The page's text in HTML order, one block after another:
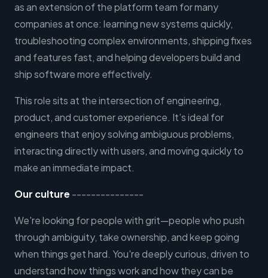
as an extension of the platform team for many
companies at once: learning new systems quickly,
troubleshooting complex environments, shipping fixes
and features fast, and helping developers build and
ship software more effectively.
This role sits at the intersection of engineering,
product, and customer experience. It’s ideal for
engineers that enjoy solving ambiguous problems,
interacting directly with users, and moving quickly to
make an immediate impact.
Our culture ---------------
We're looking for people with grit—people who push
through ambiguity, take ownership, and keep going
when things get hard. You're deeply curious, driven to
understand how things work and how they can be